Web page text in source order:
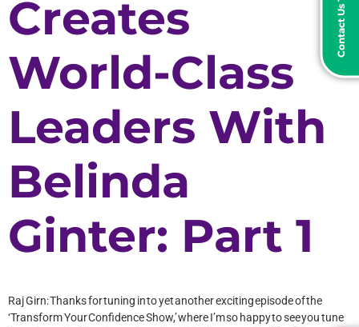
Creates
World-Class
Leaders With
Belinda
Ginter: Part 1
Raj Girn: Thanks for tuning in to yet another exciting episode of the
‘Transform Your Confidence Show,’ where I’m so happy to see you tune